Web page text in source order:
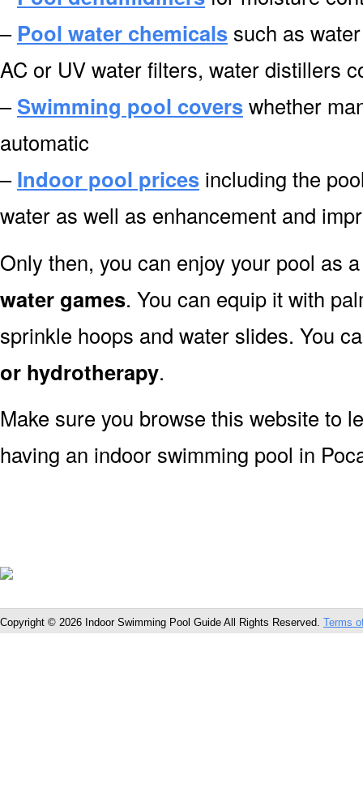
– Pool water chemicals such as
AC or UV water filters, water distillers
–Swimming pool coverswhether
automatic
–Indoor pool prices including the
water as well as enhancement and
Only then, you can enjoy your pool as
water games. You can equip it with
sprinkle hoops and water slides. You
or hydrotherapy.
Make sure you browse this website to
having an indoor swimming pool in
Copyright © 2026 Indoor Swimming Pool Guide All Rights Reserved. Terms